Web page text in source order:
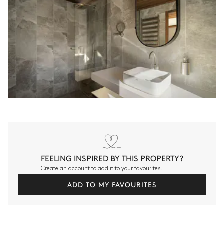
FEELING INSPIRED BY THIS PROPERTY?
Create an account to add it to your favourites.
ADD TO MY FAVOURITES